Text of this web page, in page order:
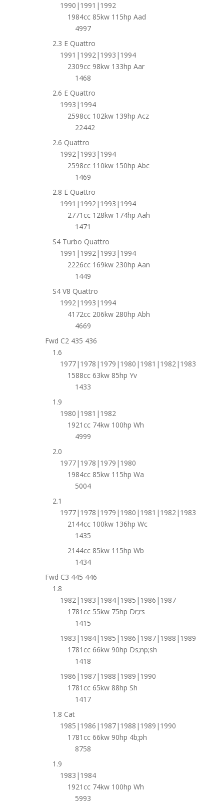
1990|1991|1992
1984cc 85kw 115hp Aad
4997
2.3 E Quattro
1991|1992|1993|1994
2309cc 98kw 133hp Aar
1468
2.6 E Quattro
1993|1994
2598cc 102kw 139hp Acz
22442
2.6 Quattro
1992|1993|1994
2598cc 110kw 150hp Abc
1469
2.8 E Quattro
1991|1992|1993|1994
2771cc 128kw 174hp Aah
1471
S4 Turbo Quattro
1991|1992|1993|1994
2226cc 169kw 230hp Aan
1449
S4 V8 Quattro
1992|1993|1994
4172cc 206kw 280hp Abh
4669
Fwd C2 435 436
1.6
1977|1978|1979|1980|1981|1982|1983
1588cc 63kw 85hp Yv
1433
1.9
1980|1981|1982
1921cc 74kw 100hp Wh
4999
2.0
1977|1978|1979|1980
1984cc 85kw 115hp Wa
5004
2.1
1977|1978|1979|1980|1981|1982|1983
2144cc 100kw 136hp Wc
1435
2144cc 85kw 115hp Wb
1434
Fwd C3 445 446
1.8
1982|1983|1984|1985|1986|1987
1781cc 55kw 75hp Dr;rs
1415
1983|1984|1985|1986|1987|1988|1989
1781cc 66kw 90hp Ds;np;sh
1418
1986|1987|1988|1989|1990
1781cc 65kw 88hp Sh
1417
1.8 Cat
1985|1986|1987|1988|1989|1990
1781cc 66kw 90hp 4b;ph
8758
1.9
1983|1984
1921cc 74kw 100hp Wh
5993